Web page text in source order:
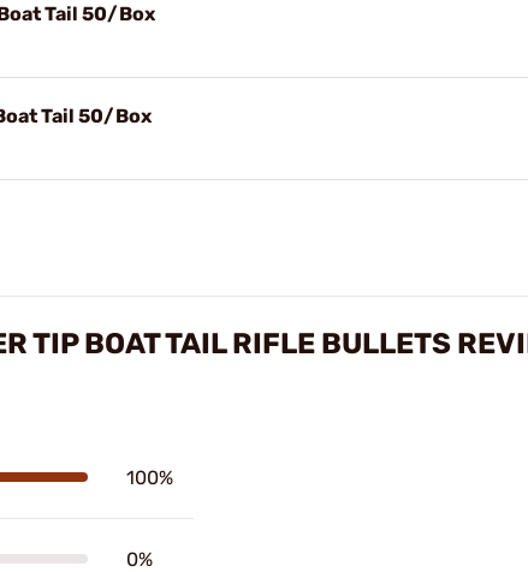
Tail 50/Box
Tail 50/Box
TIP BOAT TAIL RIFLE BULLETS
100%
0%